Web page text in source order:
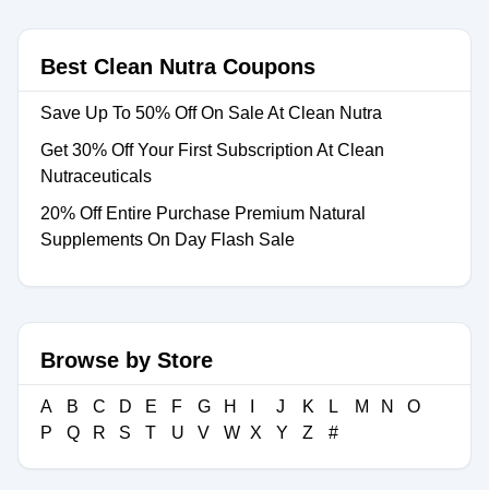
Best Clean Nutra Coupons
Save Up To 50% Off On Sale At Clean Nutra
Get 30% Off Your First Subscription At Clean
Nutraceuticals
20% Off Entire Purchase Premium Natural
Supplements On Day Flash Sale
Browse by Store
A B C D E F G H J K L M N
O
P
Q R S T U V W X Y Z #